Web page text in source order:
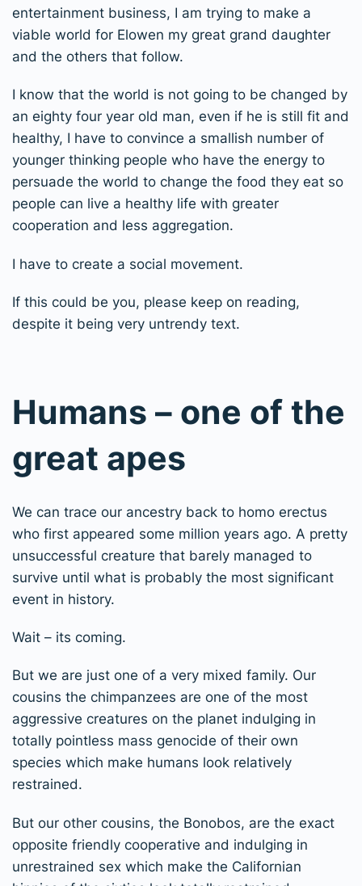
entertainment business, I am trying to make a
viable world for Elowen my great grand daughter
and the others that follow.
I know that the world is not going to be changed by
an eighty four year old man, even if he is still fit and
healthy, I have to convince a smallish number of
younger thinking people who have the energy to
persuade the world to change the food they eat so
people can live a healthy life with greater
cooperation and less aggregation.
I have to create a social movement.
If this could be you, please keep on reading,
despite it being very untrendy text.
Humans – one of the
great apes
We can trace our ancestry back to homo erectus
who first appeared some million years ago. A pretty
unsuccessful creature that barely managed to
survive until what is probably the most significant
event in history.
Wait – its coming.
But we are just one of a very mixed family. Our
cousins the chimpanzees are one of the most
aggressive creatures on the planet indulging in
totally pointless mass genocide of their own
species which make humans look relatively
restrained.
But our other cousins, the Bonobos, are the exact
opposite friendly cooperative and indulging in
unrestrained sex which make the Californian